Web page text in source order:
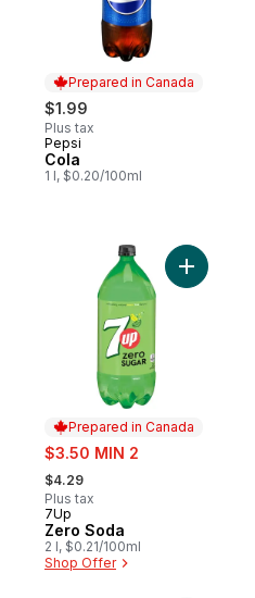
Prepared in Canada
$1.99
Plus tax
Prepared in Canada
Pepsi
Cola
1 l, $0.20/100ml
Prepared in Canada
sale:
$3.50 MIN 2
, formerly:
$4.29
Plus tax
Prepared in Canada
7Up
Zero Soda
2 l, $0.21/100ml
Shop Offer
Add Zero